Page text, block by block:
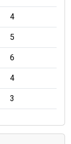
4
5
6
4
3